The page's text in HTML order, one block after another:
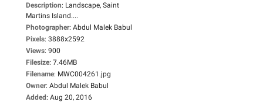
Description: Landscape, Saint
Martins Island....
Photographer: Abdul Malek Babul
Pixels: 3888x2592
Views: 900
Filesize: 7.46MB
Filename: MWC004261.jpg
Owner: Abdul Malek Babul
Added: Aug 20, 2016